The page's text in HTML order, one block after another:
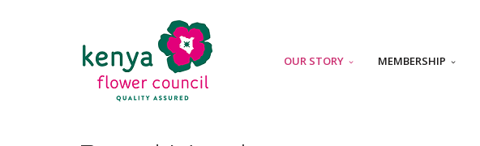
OUR STORY MEMBERSHIP